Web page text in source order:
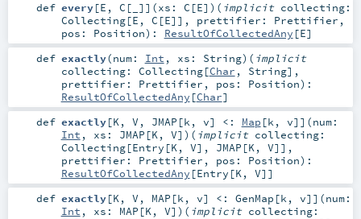
def every[E , C [ ] ] (xs: C [E] ) ( implicit collecting:
Collecting[E , C [E]] , prettifier: Prettifier ,
pos: Position) : ResultOfCollectedAny [E]
def exactly(num: Int , xs: String) ( implicit
collecting: Collecting[Char , String] ,
prettifier: Prettifier , pos: Position) :
ResultOfCollectedAny [Char]
def exactly[K, V , JMAP [k, v] <: Map [k, v] ] (num:
Int , xs: JMAP [K, V] ) ( implicit collecting:
Collecting[Entry [K, V], JMAP [K, V]] ,
prettifier: Prettifier , pos: Position) :
ResultOfCollectedAny [Entry [K, V]]
def exactly[K, V , MAP [k, v] <: GenMap [k, v] ] (num:
Int , xs: MAP [K, V] ) ( implicit collecting: